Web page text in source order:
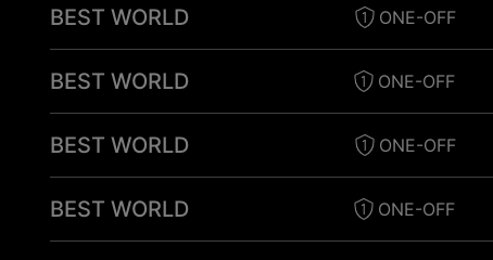
BEST WORLD ONE-OFF
BEST WORLD ONE-OFF
BEST WORLD ONE-OFF
BEST WORLD ONE-OFF